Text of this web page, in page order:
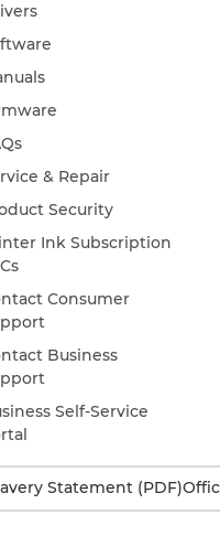
& Repair
Security
Ink Subscription
Consumer
Business
Self-Service
Statement (PDF)